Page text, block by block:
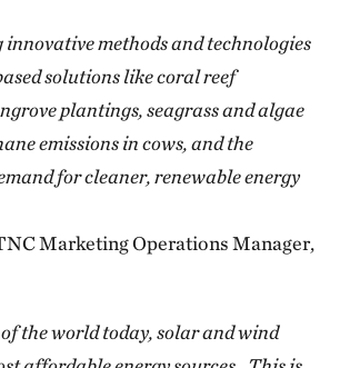
innovative methods and technologies
solutions like coral reef
plantings, seagrass and algae
emissions in cows, and the
for cleaner, renewable energy
Marketing Operations Manager,
the world today, solar and wind